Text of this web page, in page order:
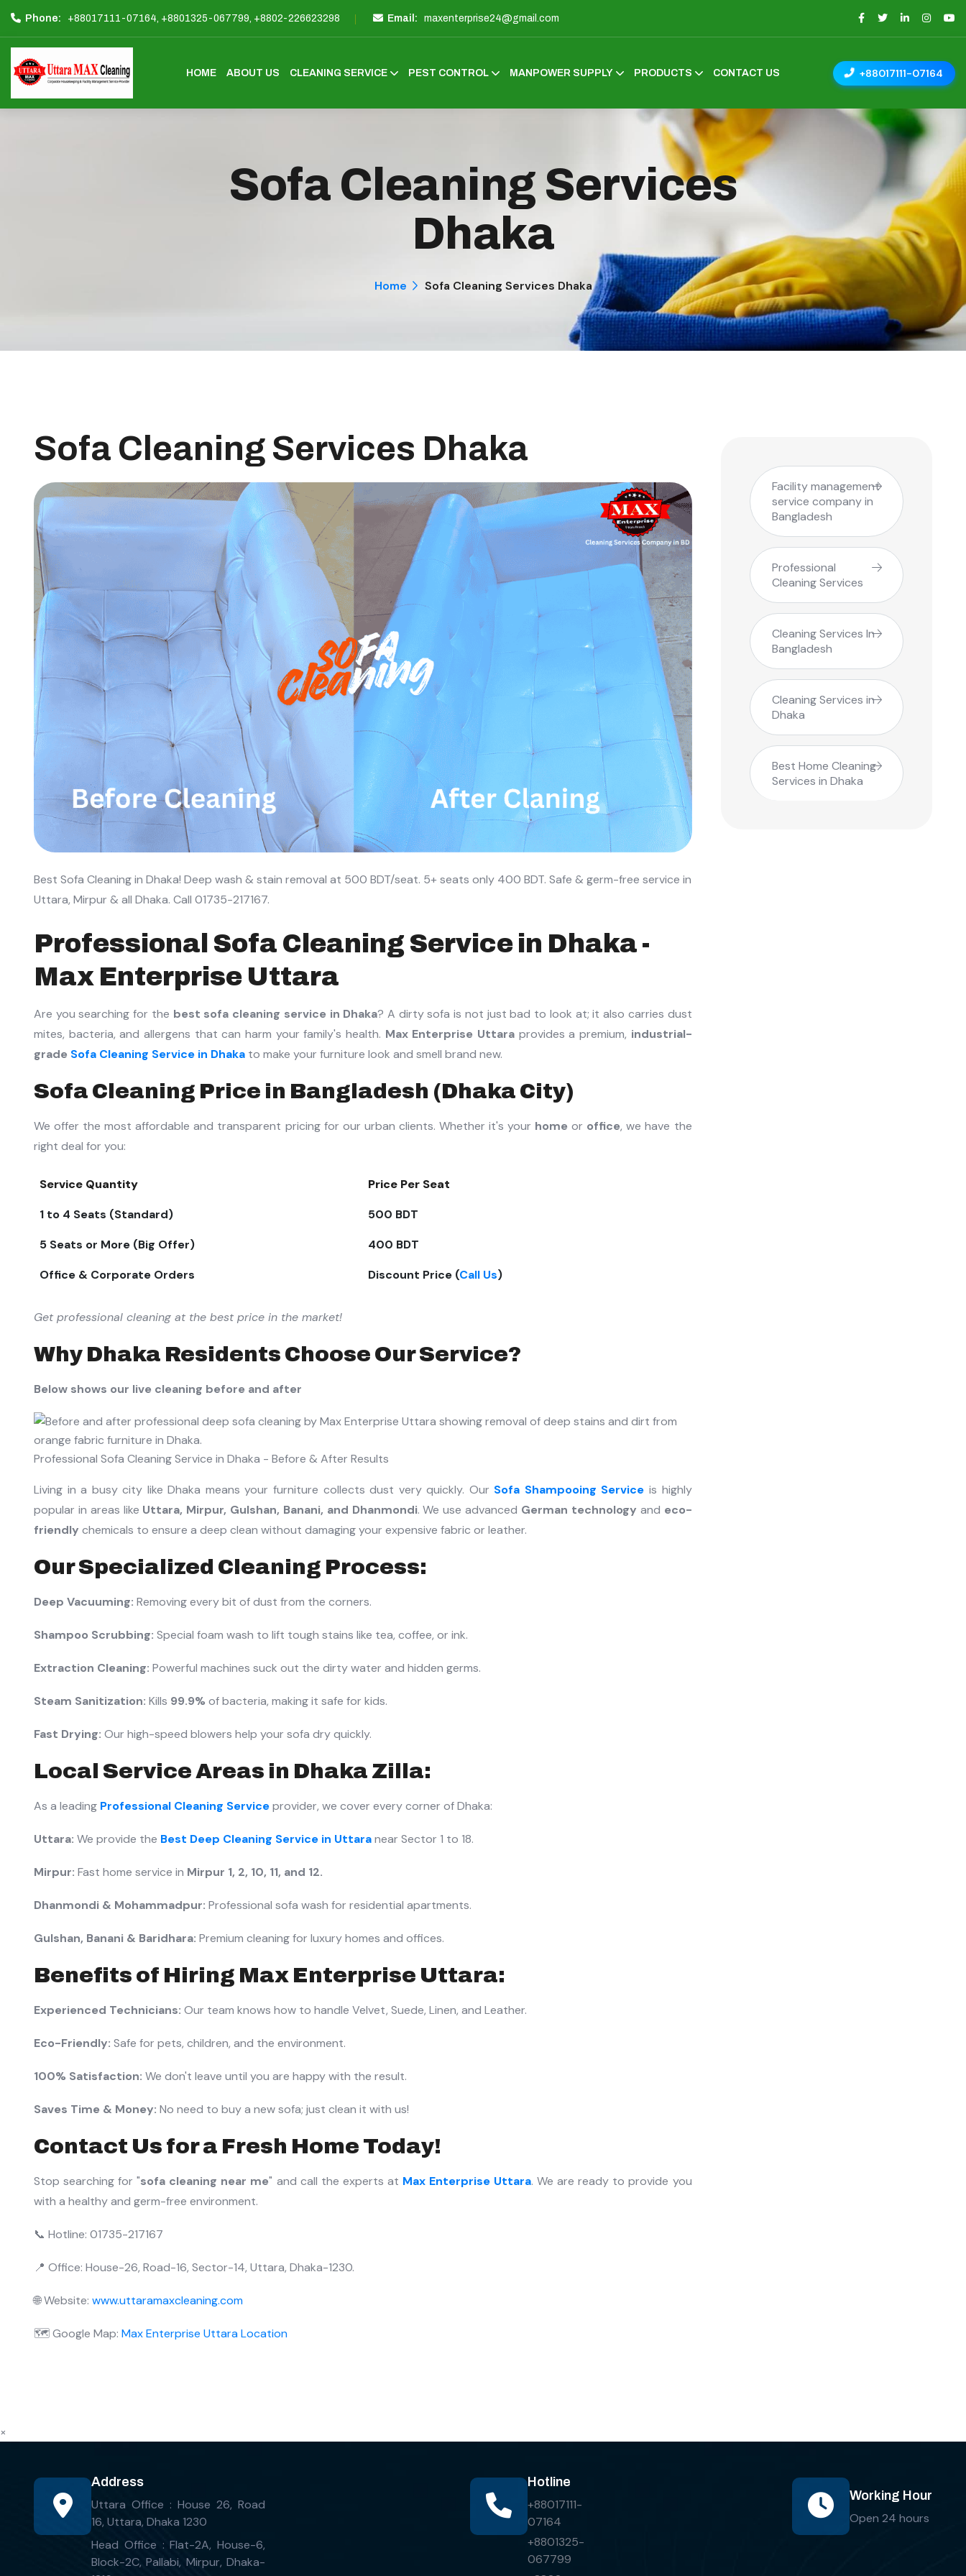
Phone: +88017111-07164, +8801325-067799, +8802-226623298 Email: maxenterprise24@gmail.com
HOME ABOUT US CLEANING SERVICE PEST CONTROL MANPOWER SUPPLY PRODUCTS CONTACT US +88017111-07164
Sofa Cleaning Services
Dhaka
Home Sofa Cleaning Services Dhaka
Sofa Cleaning Services Dhaka
Best Sofa Cleaning in Dhaka! Deep wash & stain removal at 500 BDT/seat. 5+ seats only 400 BDT. Safe & germ-free service in
Uttara, Mirpur & all Dhaka. Call 01735-217167.
Professional Sofa Cleaning Service in Dhaka -
Max Enterprise Uttara
Are you searching for the best sofa cleaning service in Dhaka? A dirty sofa is not just bad to look at; it also carries dust
mites, bacteria, and allergens that can harm your family's health. Max Enterprise Uttaraprovides a premium, industrial-
grade Sofa Cleaning Service in Dhaka to make your furniture look and smell brand new.
Sofa Cleaning Price in Bangladesh (Dhaka City)
We offer the most affordable and transparent pricing for our urban clients. Whether it's your home or office, we have the
right deal for you:
Service Quantity
Price Per Seat
1 to 4 Seats (Standard)
500 BDT
5 Seats or More (Big Offer)
400 BDT
Office & Corporate Orders
Discount Price (Call Us)
Get professional cleaning at the best price in the market!
Why Dhaka Residents Choose Our Service?
Below shows our live cleaning before and after
Professional Sofa Cleaning Service in Dhaka - Before & After Results
Living in a busy city like Dhaka means your furniture collects dust very quickly. Our Sofa Shampooing Service is highly
popular in areas like Uttara, Mirpur, Gulshan, Banani, and Dhanmondi. We use advanced German technology and eco-
friendly chemicals to ensure a deep clean without damaging your expensive fabric or leather.
Our Specialized Cleaning Process:
Deep Vacuuming: Removing every bit of dust from the corners.
Shampoo Scrubbing: Special foam wash to lift tough stains like tea, coffee, or ink.
Extraction Cleaning: Powerful machines suck out the dirty water and hidden germs.
Steam Sanitization: Kills 99.9% of bacteria, making it safe for kids.
Fast Drying: Our high-speed blowers help your sofa dry quickly.
Local Service Areas in Dhaka Zilla:
As a leading Professional Cleaning Serviceprovider, we cover every corner of Dhaka:
Uttara: We provide the Best Deep Cleaning Service in Uttaranear Sector 1 to 18.
Mirpur: Fast home service in Mirpur 1, 2, 10, 11, and 12.
Dhanmondi & Mohammadpur: Professional sofa wash for residential apartments.
Gulshan, Banani & Baridhara: Premium cleaning for luxury homes and offices.
Benefits of Hiring Max Enterprise Uttara:
Experienced Technicians: Our team knows how to handle Velvet, Suede, Linen, and Leather.
Eco-Friendly: Safe for pets, children, and the environment.
100% Satisfaction: We don't leave until you are happy with the result.
Saves Time & Money: No need to buy a new sofa; just clean it with us!
Contact Us for a Fresh Home Today!
Stop searching for "sofa cleaning near me" and call the experts at Max Enterprise Uttara. We are ready to provide you
with a healthy and germ-free environment.
📞 Hotline: 01735-217167
📍 Office: House-26, Road-16, Sector-14, Uttara, Dhaka-1230.
🌐 Website: www.uttaramaxcleaning.com
🗺️ Google Map: Max Enterprise Uttara Location
Facility management
service company in
Bangladesh
Professional
Cleaning Services
Cleaning Services In
Bangladesh
Cleaning Services in
Dhaka
Best Home Cleaning
Services in Dhaka
×
Address
Uttara Office : House 26, Road
16, Uttara, Dhaka 1230
Head Office : Flat-2A, House-6,
Block-2C, Pallabi, Mirpur, Dhaka-
Hotline
+88017111-
07164
+8801325-
067799
Working Hour
Open 24 hours